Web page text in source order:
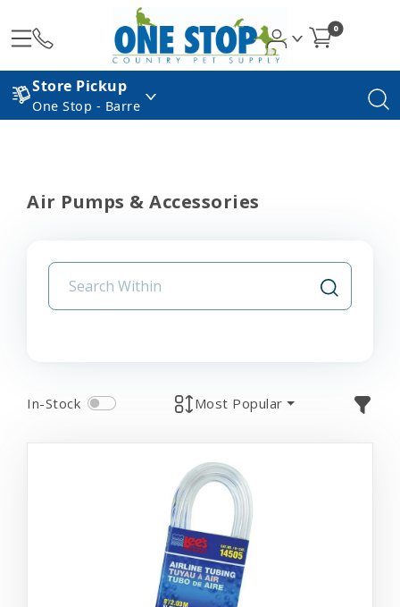
0
Store Pickup
One Stop - Barre
Air Pumps & Accessories
In-Stock Most Popular